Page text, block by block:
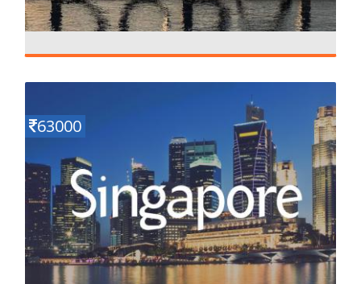
Magical Dubai
63000